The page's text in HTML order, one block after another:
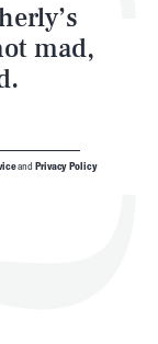
mad,
and Privacy Policy